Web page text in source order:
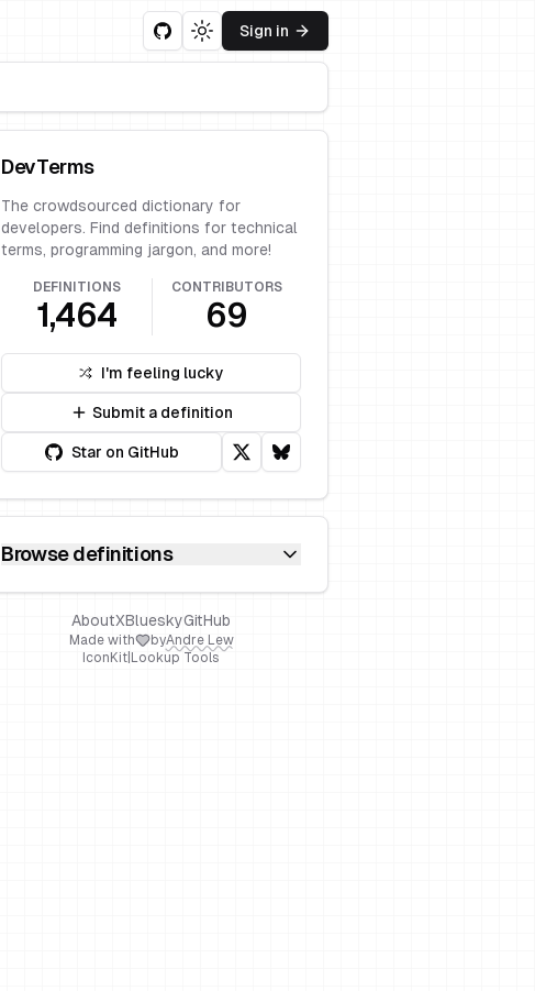
Toggle theme
Sign in
DevTerms
The crowdsourced dictionary for
developers. Find definitions for technical
terms, programming jargon, and more!
DEFINITIONS
1,464
CONTRIBUTORS
69
I'm feeling lucky
Submit a definition
Star on GitHub
Browse definitions
AboutXBlueskyGitHub
Made with byAndre Lew
IconKit Lookup Tools